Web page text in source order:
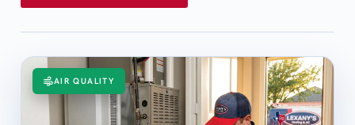
AIR QUALITY